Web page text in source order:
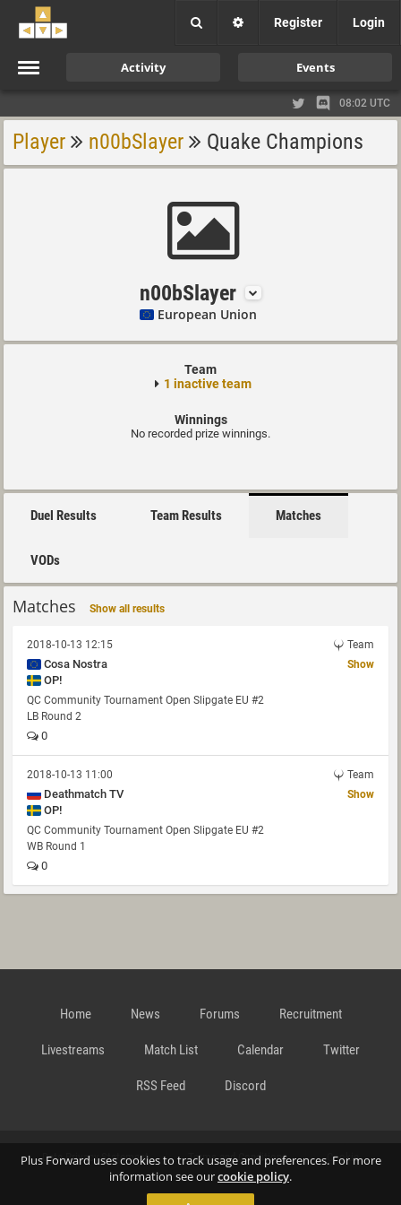
Plus Forward uses cookies to track usage and preferences. For more
information see ourcookie policy.
Register Login
Activity Events
08:02 UTC
Player n00bSlayer Quake Champions
n00bSlayer
European Union
Team
1 inactive team
Winnings
No recorded prize winnings.
Duel Results Team Results Matches
VODs
Matches Show all results
2018-10-13 12:15 Team
Cosa Nostra
OP!
Show
QC Community Tournament Open Slipgate EU #2
LB Round 2
0
2018-10-13 11:00 Team
Deathmatch TV
OP!
Show
QC Community Tournament Open Slipgate EU #2
WB Round 1
0
Home News Forums Recruitment
Livestreams Match List Calendar Twitter
RSS Feed Discord
Data Privacy Statement Terms and Conditions Cookie